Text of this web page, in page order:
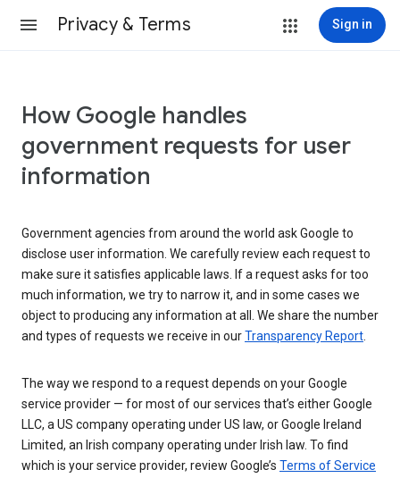
Privacy & Terms Sign in
How Google handles
government requests for user
information
Government agencies from around the world ask Google to
disclose user information. We carefully review each request to
make sure it satisfies applicable laws. If a request asks for too
much information, we try to narrow it, and in some cases we
object to producing any information at all. We share the number
and types of requests we receive in ourTransparency Report
The way we respond to a request depends on your Google
service provider — for most of our services that’s either Google
LLC, a US company operating under US law, or Google Ireland
Limited, an Irish company operating under Irish law. To find
which is your service provider, review Google’s Terms of Service